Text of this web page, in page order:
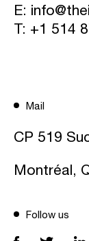
E:
T: +1 514
Mail
CP 519
Montréal,
Follow us